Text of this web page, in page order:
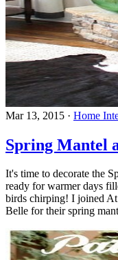
Mar 13, 2015 · Home
Spring Mantel
It's time to decorate the
ready for warmer days
birds chirping! I joined
Belle for their spring